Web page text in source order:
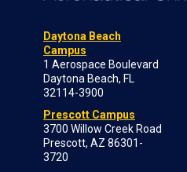
Daytona Beach
Campus
1 Aerospace Boulevard
Daytona Beach, FL
32114-3900
Prescott Campus
3700 Willow Creek Road
Prescott, AZ 86301-
3720